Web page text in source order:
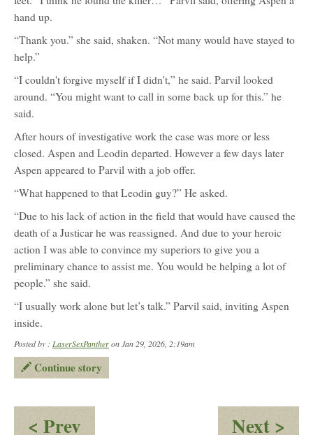
hand up.
“Thank you.” she said, shaken. “Not many would have stayed to
help.”
“I couldn't forgive myself if I didn't,” he said. Parvil looked
around. “You might want to call in some back up for this.” he
said.
After hours of investigative work the case was more or less
closed. Aspen and Leodin departed. However a few days later
Aspen appeared to Parvil with a job offer.
“What happened to that Leodin guy?” He asked.
“Due to his lack of action in the field that would have caused the
death of a Justicar he was reassigned. And due to your heroic
action I was able to convince my superiors to give you a
preliminary chance to assist me. You would be helping a lot of
people.” she said.
“I usually work alone but let’s talk.” Parvil said, inviting Aspen
inside.
Posted by : LaserSexPantheron Jan 29, 2026, 2:19am
Continue story
< Prev Next >